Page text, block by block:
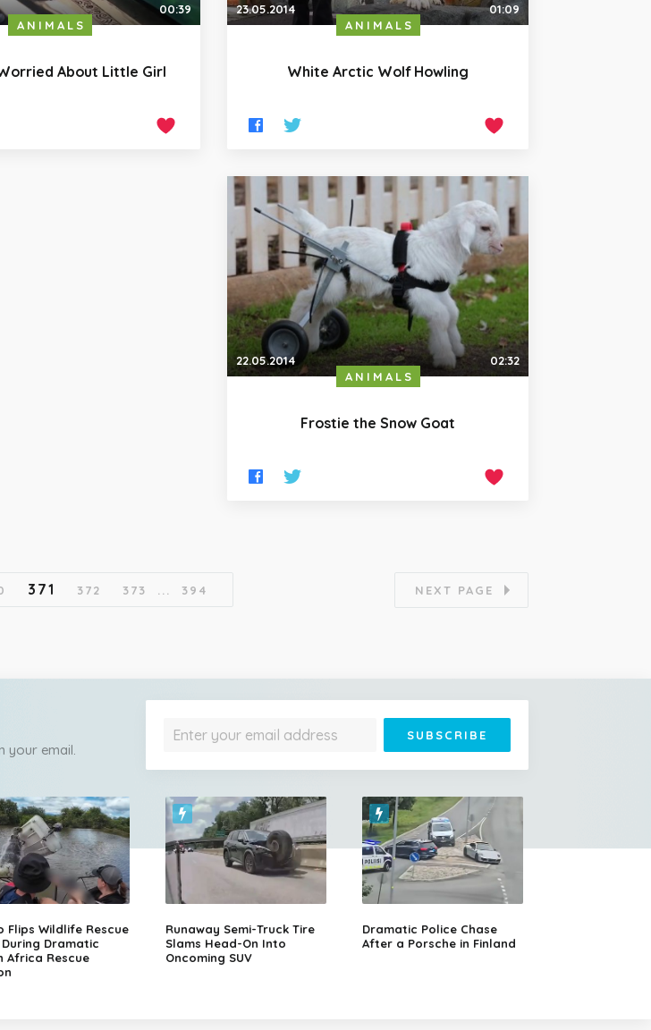
00:39
ANIMALS
About Little Girl
23.05.2014
01:09
ANIMALS
White Arctic Wolf Howling
22.05.2014
02:32
ANIMALS
Frostie the Snow Goat
371 372 373 ... 394 NEXT PAGE
your email.
Flips Wildlife Rescue
Dramatic
Africa Rescue
Runaway Semi-Truck Tire
Slams Head-On Into
Oncoming SUV
Dramatic Police Chase
After a Porsche in Finland